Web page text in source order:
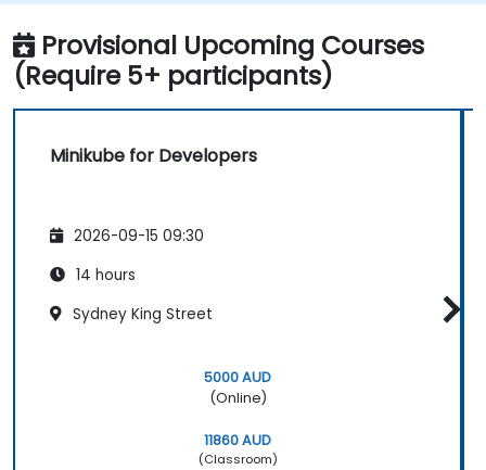
and debugging applications.
Provisional Upcoming Courses
(Require 5+ participants)
Minikube for Developers
2026-09-15 09:30
14 hours
Sydney King Street
5000 AUD
(Online)
11860 AUD
(Classroom)